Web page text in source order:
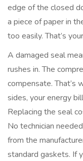
edge of the closed
a piece of paper in
too easily. That’s
A damaged seal
rushes in. The
compensate. That’s
sides, your energy
Replacing the seal
No technician
from the
standard gaskets. If